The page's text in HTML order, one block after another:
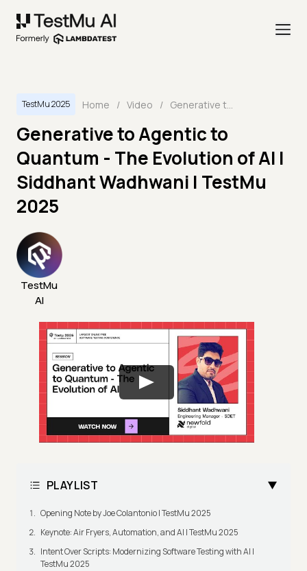
TestMu 2025 Home / Video / Generative to Agentic to Quantum - The Evolution of AI | Siddhant Wadhwani | TestMu 2025
Generative to Agentic to
Quantum - The Evolution of AI |
Siddhant Wadhwani | TestMu
2025
TestMu
AI
PLAYLIST
Opening Note by Joe Colantonio | TestMu 2025
Keynote: Air Fryers, Automation, and AI | TestMu 2025
Intent Over Scripts: Modernizing Software Testing with AI |
TestMu 2025